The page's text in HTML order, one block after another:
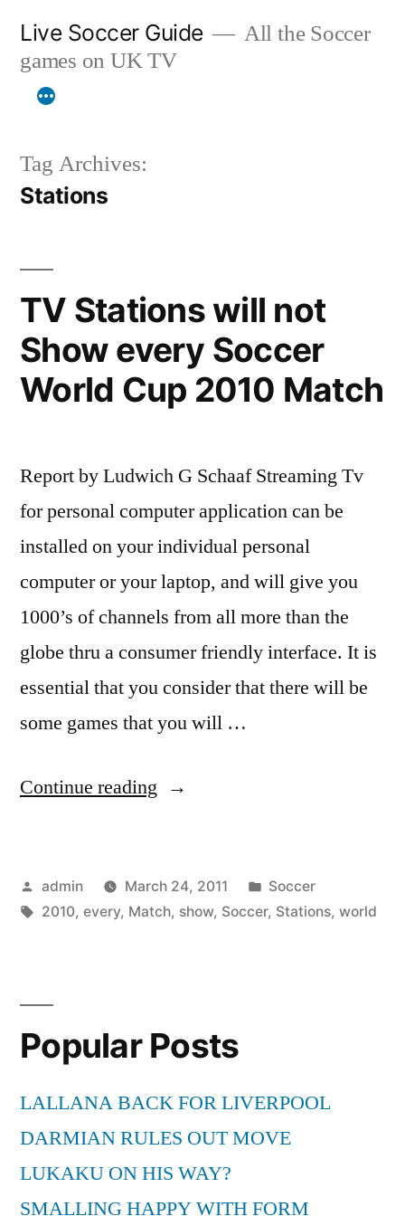
content
Live Soccer Guide
All the Soccer
games on UK TV
Tag Archives:
Stations
TV Stations will not
Show every Soccer
World Cup 2010 Match
Report by Ludwich G Schaaf Streaming Tv
for personal computer application can be
installed on your individual personal
computer or your laptop, and will give you
1000’s of channels from all more than the
globe thru a consumer friendly interface. It is
essential that you consider that there will be
some games that you will …
Continue reading “TV
not
Show
World
2010
Match”
Posted
by
admin March 24, 2011
Posted
in
Soccer
Tags:
2010, every, Match, show, Soccer, Stations, world
Popular Posts
LALLANA BACK FOR LIVERPOOL
DARMIAN RULES OUT MOVE
LUKAKU ON HIS WAY?
SMALLING HAPPY WITH FORM